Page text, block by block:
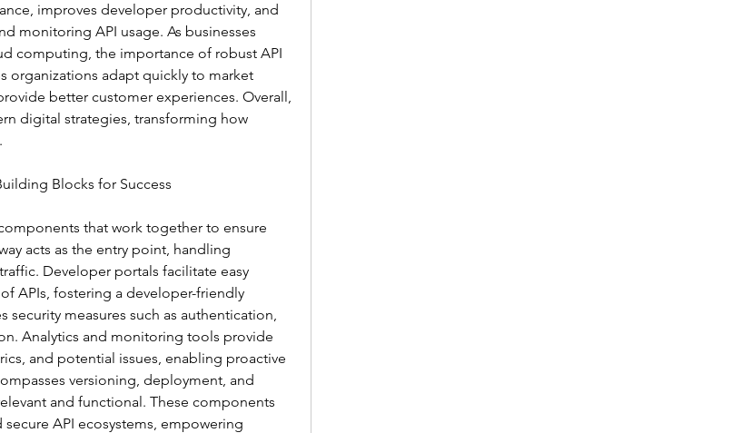
improves developer productivity, and
monitoring API usage. As businesses
computing, the importance of robust API
organizations adapt quickly to market
better customer experiences. Overall,
digital strategies, transforming how
Blocks for Success
that work together to ensure
acts as the entry point, handling
Developer portals facilitate easy
APIs, fostering a developer-friendly
measures such as authentication,
Analytics and monitoring tools provide
and potential issues, enabling proactive
versioning, deployment, and
and functional. These components
API ecosystems, empowering